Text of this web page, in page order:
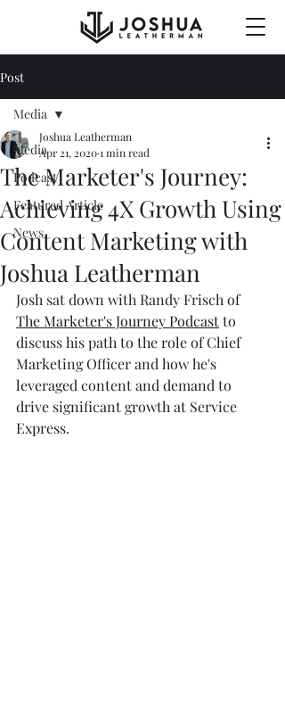
Post
Media
Podcast
Featured Article
News
Media
The Marketer's Journey:
Achieving 4X Growth Using
Content Marketing with
Joshua Leatherman
Joshua Leatherman
Apr 21, 20201 min read
Josh sat down with Randy Frisch of
The Marketer's Journey Podcast to
discuss his path to the role of Chief
Marketing Officer and how he's
leveraged content and demand to
drive significant growth at Service
Express.